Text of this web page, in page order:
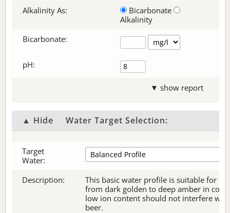
Alkalinity As:
Bicarbonate
Alkalinity
Bicarbonate:
pH:
▼ show report
▲ Hide Water Target Selection:
Target
Water:
Description:
This basic water profile is suitable for
from dark golden to deep amber in
low ion content should not interfere
beer.